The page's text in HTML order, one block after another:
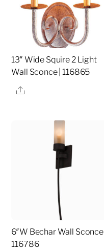
13″ Wide Squire 2 Light
Wall Sconce | 116865
Share
6″W Bechar Wall Sconce |
116786